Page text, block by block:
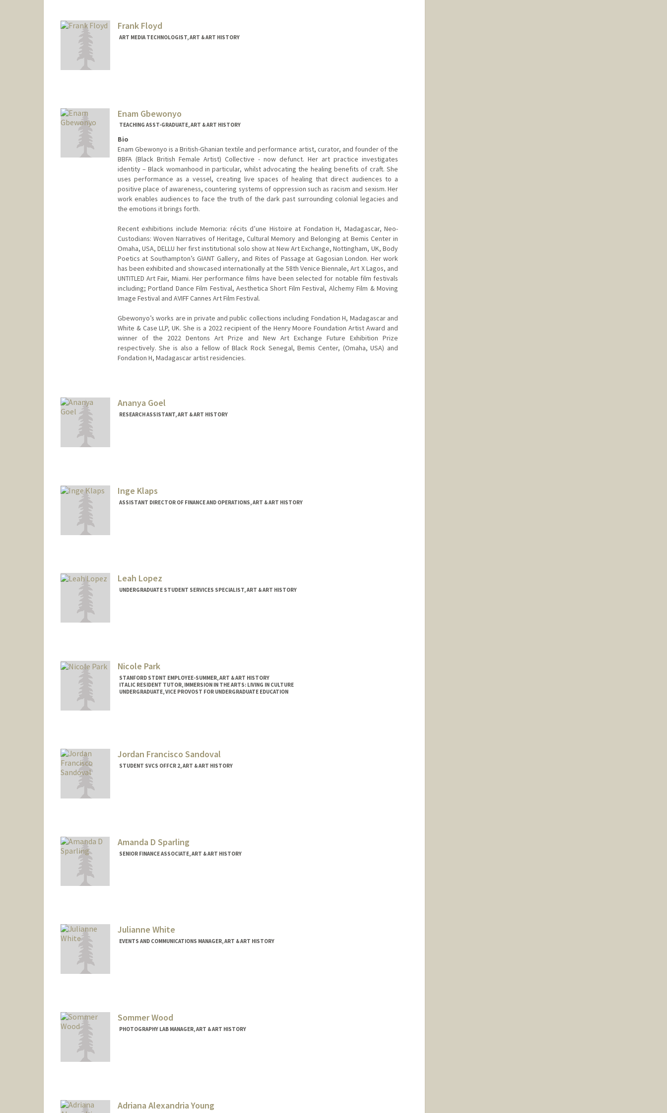
Frank Floyd
ART MEDIA TECHNOLOGIST, ART & ART HISTORY
Enam Gbewonyo
TEACHING ASST-GRADUATE, ART & ART HISTORY
Bio
Enam Gbewonyo is a British-Ghanian textile and performance artist, curator, and founder of the
BBFA (Black British Female Artist) Collective - now defunct. Her art practice investigates
identity – Black womanhood in particular, whilst advocating the healing benefits of craft. She
uses performance as a vessel, creating live spaces of healing that direct audiences to a
positive place of awareness, countering systems of oppression such as racism and sexism. Her
work enables audiences to face the truth of the dark past surrounding colonial legacies and
the emotions it brings forth.
Recent exhibitions include Memoria: récits d’une Histoire at Fondation H, Madagascar, Neo-
Custodians: Woven Narratives of Heritage, Cultural Memory and Belonging at Bemis Center in
Omaha, USA, DELLU her first institutional solo show at New Art Exchange, Nottingham, UK, Body
Poetics at Southampton’s GIANT Gallery, and Rites of Passage at Gagosian London. Her work
has been exhibited and showcased internationally at the 58th Venice Biennale, Art X Lagos, and
UNTITLED Art Fair, Miami. Her performance films have been selected for notable film festivals
including; Portland Dance Film Festival, Aesthetica Short Film Festival, Alchemy Film & Moving
Image Festival and AVIFF Cannes Art Film Festival.
Gbewonyo’s works are in private and public collections including Fondation H, Madagascar and
White & Case LLP, UK. She is a 2022 recipient of the Henry Moore Foundation Artist Award and
winner of the 2022 Dentons Art Prize and New Art Exchange Future Exhibition Prize
respectively. She is also a fellow of Black Rock Senegal, Bemis Center, (Omaha, USA) and
Fondation H, Madagascar artist residencies.
Ananya Goel
RESEARCH ASSISTANT, ART & ART HISTORY
Inge Klaps
ASSISTANT DIRECTOR OF FINANCE AND OPERATIONS, ART & ART HISTORY
Leah Lopez
UNDERGRADUATE STUDENT SERVICES SPECIALIST, ART & ART HISTORY
Nicole Park
STANFORD STDNT EMPLOYEE-SUMMER, ART & ART HISTORY
ITALIC RESIDENT TUTOR, IMMERSION IN THE ARTS: LIVING IN CULTURE
UNDERGRADUATE, VICE PROVOST FOR UNDERGRADUATE EDUCATION
Jordan Francisco Sandoval
STUDENT SVCS OFFCR 2, ART & ART HISTORY
Amanda D Sparling
SENIOR FINANCE ASSOCIATE, ART & ART HISTORY
Julianne White
EVENTS AND COMMUNICATIONS MANAGER, ART & ART HISTORY
Sommer Wood
PHOTOGRAPHY LAB MANAGER, ART & ART HISTORY
Adriana Alexandria Young